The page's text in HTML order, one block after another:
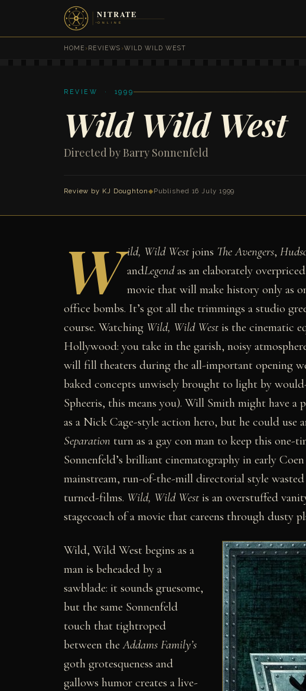
HOME ›REVIEWS ›WILD WILD WEST
REVIEW · 1999
Wild Wild West
Directed by Barry Sonnenfeld
Review by KJ Doughton◆Published 16 July 1999
W ild, Wild West joins The Avengers,
andLegendas an elaborately
movie that will make history only as
office bombs. It’s got all the trimmings a studio
course. Watching Wild, Wild West is the cinematic
Hollywood: you take in the garish, noisy
will fill theaters during the all-important opening
baked concepts unwisely brought to light by
Spheeris, this means you). Will Smith might have
as a Nick Cage-style action hero, but he could use
Separation turn as a gay con man to keep this one-
Sonnenfeld’s brilliant cinematography in early
mainstream, run-of-the-mill directorial style
turned-films. Wild, Wild West is an overstuffed
stagecoach of a movie that careens through dusty
Wild, Wild West begins as a
man is beheaded by a
sawblade: it sounds gruesome,
but the same Sonnenfeld
touch that tightroped
between theAddams Family’s
goth grotesqueness and
gallows humor creates a live-